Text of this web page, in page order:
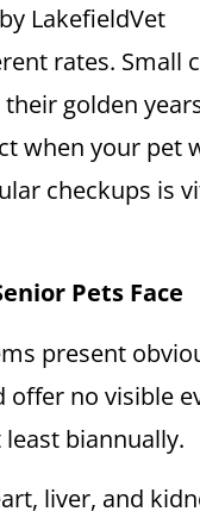
by LakefieldVet
rates. Small
golden
when your pet
checkups is
Pets Face
present
offer no visible
least biannually.
liver, and